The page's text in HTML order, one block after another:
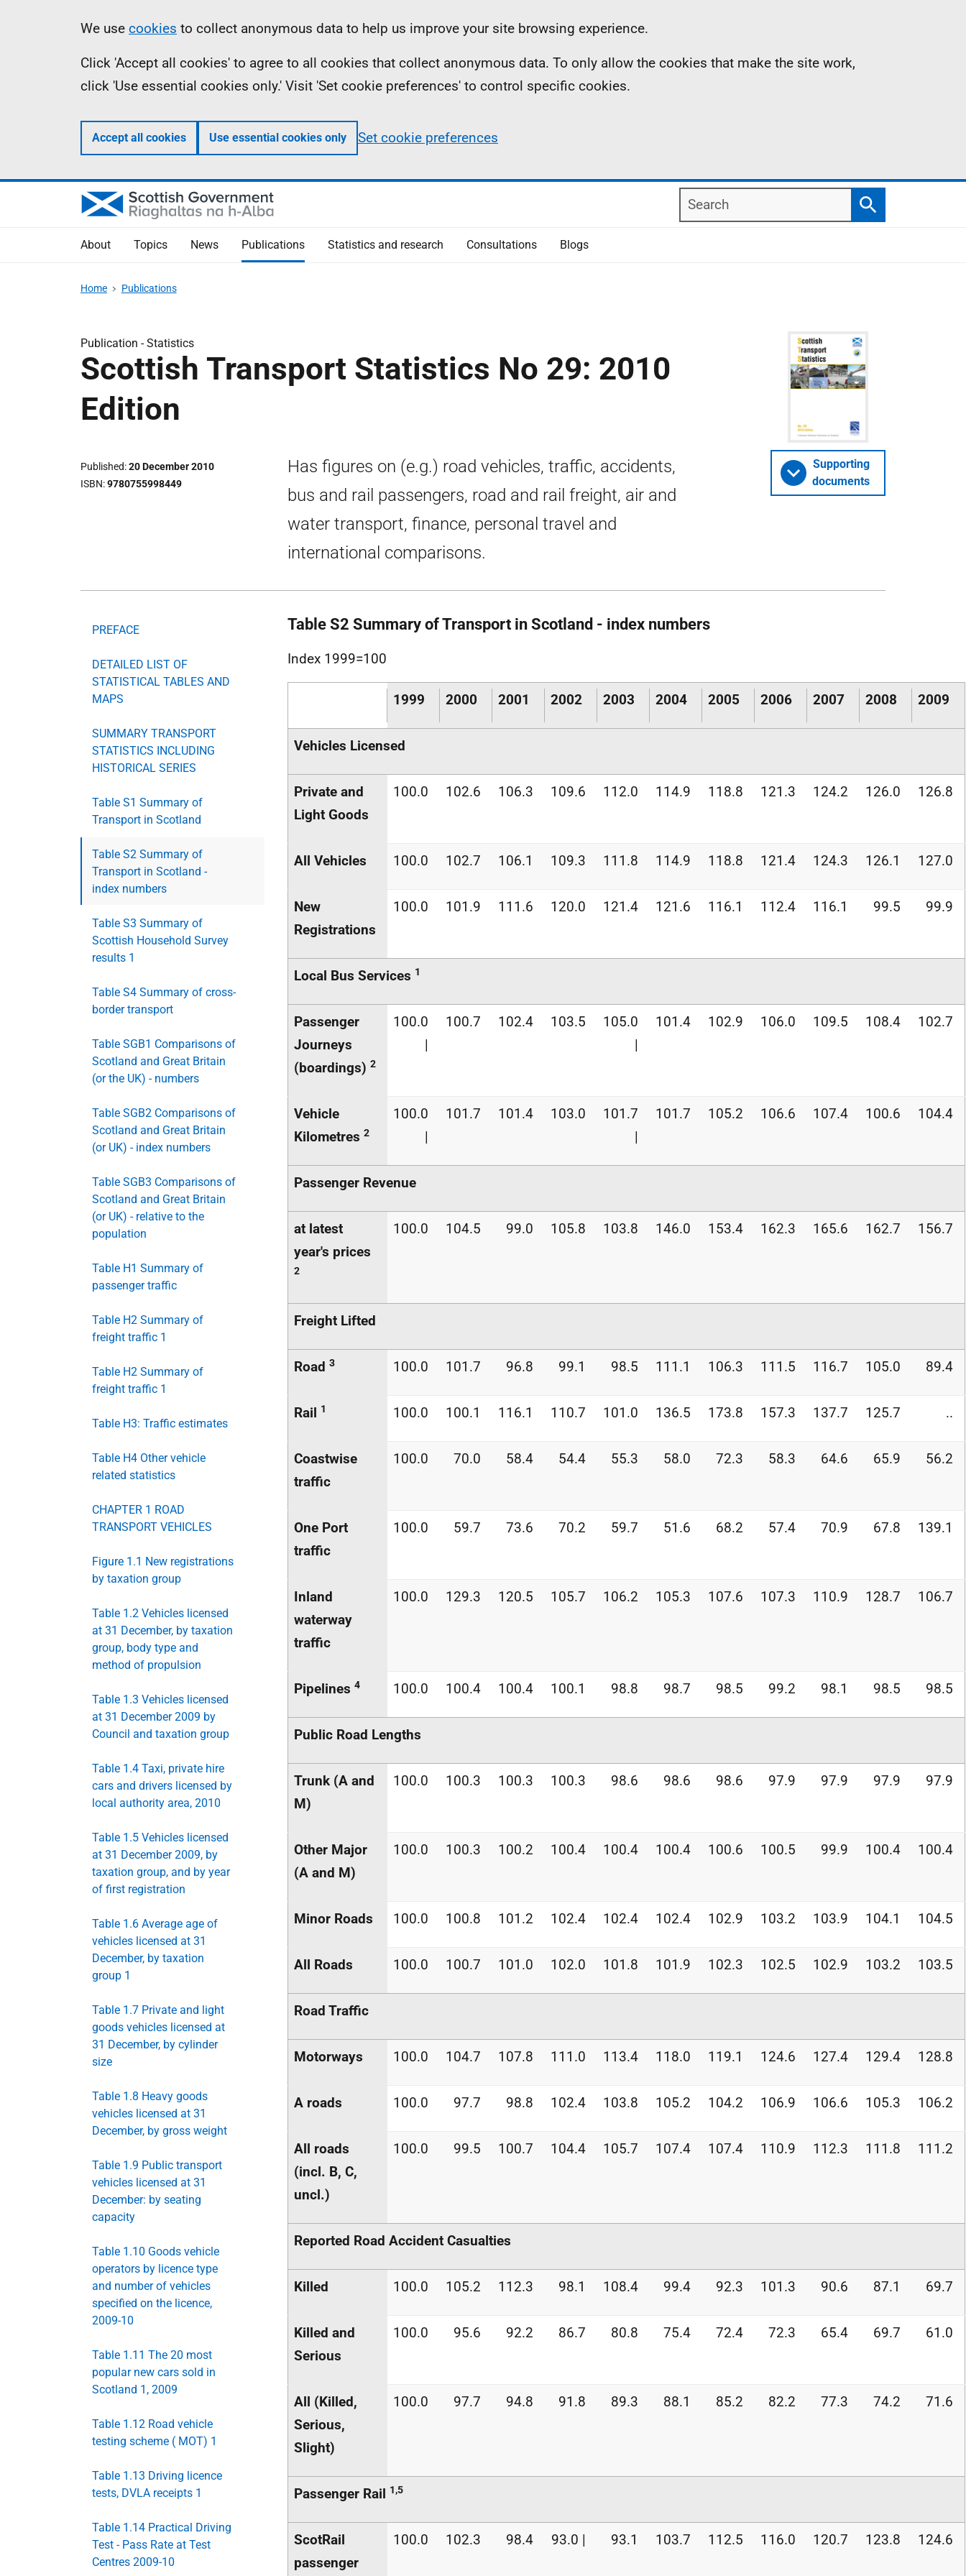
Information
We use cookies to collect anonymous data to help us improve your site browsing experience.
Click 'Accept all cookies' to agree to all cookies that collect anonymous data. To only allow the cookies that make the site work,
click 'Use essential cookies only.' Visit 'Set cookie preferences' to control specific cookies.
Accept all cookies Use essential cookies only Set cookie preferences
Search
Search
About Topics News Publications Statistics and research Consultations Blogs
Home Publications
Publication -Statistics
Scottish Transport Statistics No 29: 2010
Edition
Published 20 December 2010
ISBN 9780755998449
Has figures on (e.g.) road vehicles, traffic, accidents,
bus and rail passengers, road and rail freight, air and
water transport, finance, personal travel and
international comparisons.
Supporting
documents
PREFACE
DETAILED LIST OF
STATISTICAL TABLES AND
MAPS
SUMMARY TRANSPORT
STATISTICS INCLUDING
HISTORICAL SERIES
Table S1 Summary of
Transport in Scotland
Table S2 Summary of
Transport in Scotland -
index numbers
Table S3 Summary of
Scottish Household Survey
results 1
Table S4 Summary of cross-
border transport
Table SGB1 Comparisons of
Scotland and Great Britain
(or the UK) - numbers
Table SGB2 Comparisons of
Scotland and Great Britain
(or UK) - index numbers
Table SGB3 Comparisons of
Scotland and Great Britain
(or UK) - relative to the
population
Table H1 Summary of
passenger traffic
Table H2 Summary of
freight traffic 1
Table H2 Summary of
freight traffic 1
Table H3: Traffic estimates
Table H4 Other vehicle
related statistics
CHAPTER 1 ROAD
TRANSPORT VEHICLES
Figure 1.1 New registrations
by taxation group
Table 1.2 Vehicles licensed
at 31 December, by taxation
group, body type and
method of propulsion
Table 1.3 Vehicles licensed
at 31 December 2009 by
Council and taxation group
Table 1.4 Taxi, private hire
cars and drivers licensed by
local authority area, 2010
Table 1.5 Vehicles licensed
at 31 December 2009, by
taxation group, and by year
of first registration
Table 1.6 Average age of
vehicles licensed at 31
December, by taxation
group 1
Table 1.7 Private and light
goods vehicles licensed at
31 December, by cylinder
size
Table 1.8 Heavy goods
vehicles licensed at 31
December, by gross weight
Table 1.9 Public transport
vehicles licensed at 31
December: by seating
capacity
Table 1.10 Goods vehicle
operators by licence type
and number of vehicles
specified on the licence,
2009-10
Table 1.11 The 20 most
popular new cars sold in
Scotland 1, 2009
Table 1.12 Road vehicle
testing scheme ( MOT) 1
Table 1.13 Driving licence
tests, DVLA receipts 1
Table 1.14 Practical Driving
Test - Pass Rate at Test
Centres 2009-10
Table S2 Summary of Transport in Scotland - index numbers
Index 1999=100
1999 2000 2001 2002 2003 2004 2005 2006 2007 2008 2009
Vehicles Licensed
Private and
Light Goods
100.0 102.6 106.3 109.6 112.0 114.9 118.8 121.3 124.2 126.0 126.8
All Vehicles 100.0 102.7 106.1 109.3 111.8 114.9 118.8 121.4 124.3 126.1 127.0
New
Registrations
100.0 101.9 111.6 120.0 121.4 121.6 116.1 112.4 116.1 99.5 99.9
Local Bus Services 1
Passenger
Journeys
(boardings) 2
100.0
|
100.7 102.4 103.5
105.0
|
101.4 102.9 106.0 109.5 108.4 102.7
Vehicle
Kilometres 2
100.0
|
101.7 101.4 103.0
101.7
|
101.7 105.2 106.6 107.4 100.6 104.4
Passenger Revenue
at latest
year's prices
2
100.0 104.5 99.0 105.8 103.8 146.0 153.4 162.3 165.6 162.7 156.7
Freight Lifted
Road 3 100.0 101.7 96.8 99.1 98.5 111.1 106.3 111.5 116.7 105.0 89.4
Rail 1 100.0 100.1 116.1 110.7 101.0 136.5 173.8 157.3 137.7 125.7 ..
Coastwise
traffic
100.0 70.0 58.4 54.4 55.3 58.0 72.3 58.3 64.6 65.9 56.2
One Port
traffic
100.0 59.7 73.6 70.2 59.7 51.6 68.2 57.4 70.9 67.8 139.1
Inland
waterway
traffic
100.0 129.3 120.5 105.7 106.2 105.3 107.6 107.3 110.9 128.7 106.7
Pipelines 4 100.0 100.4 100.4 100.1 98.8 98.7 98.5 99.2 98.1 98.5 98.5
Public Road Lengths
Trunk (A and
M)
100.0 100.3 100.3 100.3 98.6 98.6 98.6 97.9 97.9 97.9 97.9
Other Major
(A and M)
100.0 100.3 100.2 100.4 100.4 100.4 100.6 100.5 99.9 100.4 100.4
Minor Roads 100.0 100.8 101.2 102.4 102.4 102.4 102.9 103.2 103.9 104.1 104.5
All Roads 100.0 100.7 101.0 102.0 101.8 101.9 102.3 102.5 102.9 103.2 103.5
Road Traffic
Motorways 100.0 104.7 107.8 111.0 113.4 118.0 119.1 124.6 127.4 129.4 128.8
A roads 100.0 97.7 98.8 102.4 103.8 105.2 104.2 106.9 106.6 105.3 106.2
All roads
(incl. B, C,
uncl.)
100.0 99.5 100.7 104.4 105.7 107.4 107.4 110.9 112.3 111.8 111.2
Reported Road Accident Casualties
Killed 100.0 105.2 112.3 98.1 108.4 99.4 92.3 101.3 90.6 87.1 69.7
Killed and
Serious
100.0 95.6 92.2 86.7 80.8 75.4 72.4 72.3 65.4 69.7 61.0
All (Killed,
Serious,
Slight)
100.0 97.7 94.8 91.8 89.3 88.1 85.2 82.2 77.3 74.2 71.6
Passenger Rail 1,5
ScotRail
passenger
100.0 102.3 98.4 93.0 | 93.1 103.7 112.5 116.0 120.7 123.8 124.6